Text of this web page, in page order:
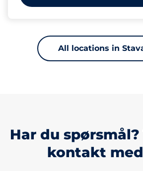
All locations in
Har du
kontakt